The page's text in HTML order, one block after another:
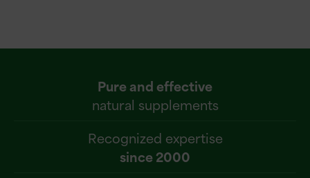
Pure and effective
natural supplements
Recognized expertise
since 2000